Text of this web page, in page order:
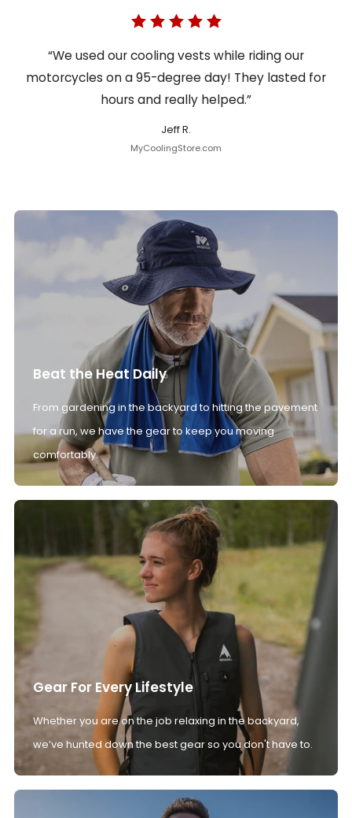
“We used our cooling vests while riding our
motorcycles on a 95-degree day! They lasted for
hours and really helped.”
Jeff R.
MyCoolingStore.com
Beat the Heat Daily
From gardening in the backyard to hitting the pavement
for a run, we have the gear to keep you moving
comfortably.
Gear For Every Lifestyle
Whether you are on the job relaxing in the backyard,
we’ve hunted down the best gear so you don't have to.